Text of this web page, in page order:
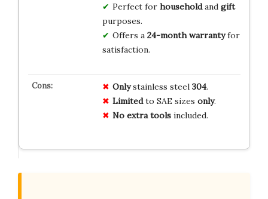
Perfect for householdand gift
purposes.
Offers a 24-month warrantyfor
satisfaction.
Onlystainless steel 304.
Limitedto SAE sizes only.
No extra toolsincluded.